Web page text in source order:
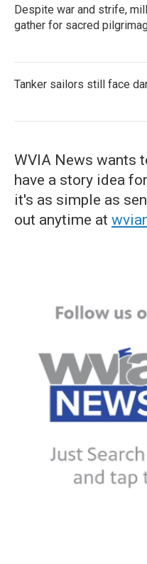
Despite war and strife,
gather for sacred
Tanker sailors still face
WVIA News wants
have a story idea
it's as simple as
out anytime at